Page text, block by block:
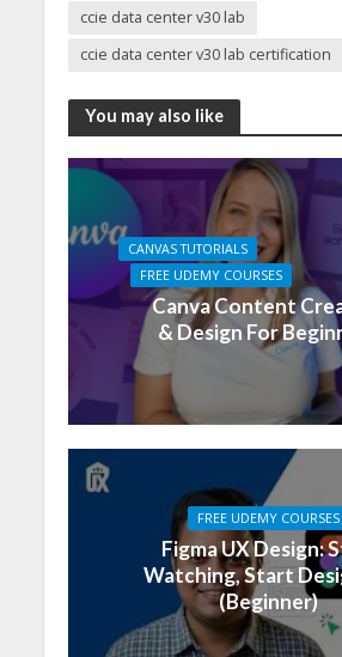
ccie data center v30 lab
ccie data center v30 lab certification
You may also like
CANVAS TUTORIALS
FREE UDEMY COURSES
Canva Content
& Design For
FREE UDEMY COURSES
Figma UX Design:
Watching, Start
(Beginner)